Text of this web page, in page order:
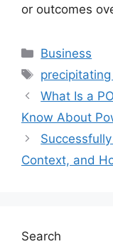
or outcomes
Categories
Business
Tags
What Is a
Know About
Context, and
Search